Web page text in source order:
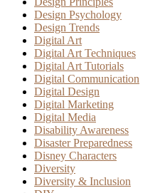
Design Psychology
Design Trends
Digital Art
Digital Art Techniques
Digital Art Tutorials
Digital Communication
Digital Design
Digital Marketing
Digital Media
Disability Awareness
Disaster Preparedness
Disney Characters
Diversity
Diversity & Inclusion